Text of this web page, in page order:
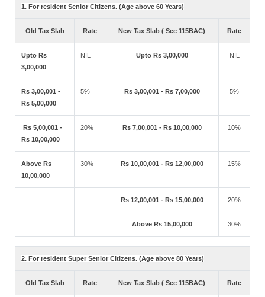
1. For resident Senior Citizens. (Age above 60 Years)
Old Tax Slab Rate New Tax Slab ( Sec 115BAC) Rate
Upto Rs
3,00,000
NIL Upto Rs 3,00,000 NIL
Rs 3,00,001 -
Rs 5,00,000
5% Rs 3,00,001 - Rs 7,00,000 5%
Rs 5,00,001 -
Rs 10,00,000
20% Rs 7,00,001 - Rs 10,00,000 10%
Above Rs
10,00,000
30% Rs 10,00,001 - Rs 12,00,000 15%
Rs 12,00,001 - Rs 15,00,000 20%
Above Rs 15,00,000 30%
2. For resident Super Senior Citizens. (Age above 80 Years)
Old Tax Slab Rate New Tax Slab ( Sec 115BAC) Rate